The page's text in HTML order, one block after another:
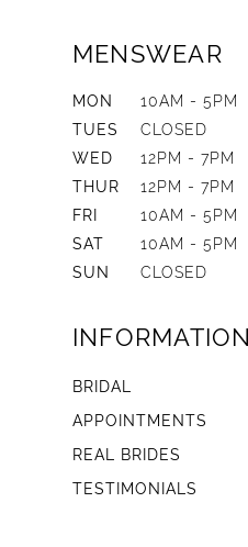
MENSWEAR
MON
10AM - 5PM
TUES
CLOSED
WED
12PM - 7PM
THUR
12PM - 7PM
FRI
10AM - 5PM
SAT
10AM - 5PM
SUN
CLOSED
INFORMATION
BRIDAL
APPOINTMENTS
REAL BRIDES
TESTIMONIALS